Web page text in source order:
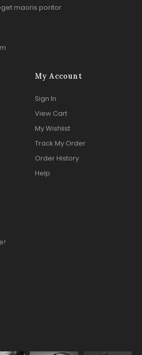
maoris poritor
My Account
Sign In
View Cart
My Wishlist
Track My Order
Order History
Help